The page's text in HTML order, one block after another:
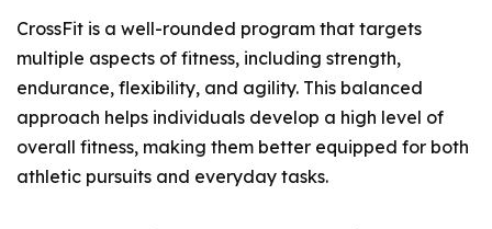
CrossFit is a well-rounded program that targets
multiple aspects of fitness, including strength,
endurance, flexibility, and agility. This balanced
approach helps individuals develop a high level of
overall fitness, making them better equipped for both
athletic pursuits and everyday tasks.